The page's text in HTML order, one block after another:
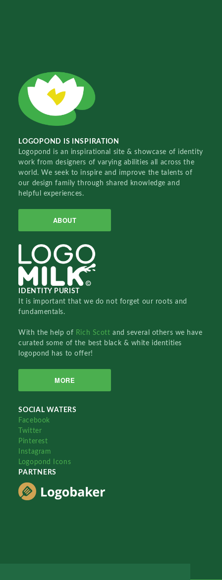
LOGOPOND IS INSPIRATION
Logopond is an inspirational site & showcase of identity
work from designers of varying abilities all across the
world. We seek to inspire and improve the talents of
our design family through shared knowledge and
helpful experiences.
ABOUT
IDENTITY PURIST
It is important that we do not forget our roots and
fundamentals.
With the help of Rich Scottand several others we have
curated some of the best black & white identities
logopond has to offer!
MORE
SOCIAL WATERS
Facebook
Twitter
Pinterest
Instagram
Logopond Icons
PARTNERS